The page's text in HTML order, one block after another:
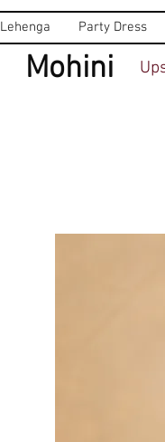
Lehenga Party Dress
Mohini